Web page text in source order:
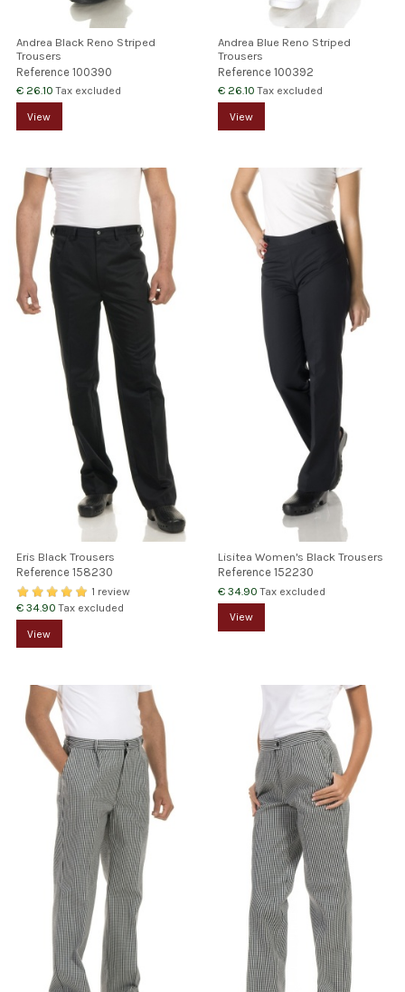
Andrea Black Reno Striped
Trousers
Reference 100390
€ 26.10Tax excluded
View
Andrea Blue Reno Striped
Trousers
Reference100392
€ 26.10Tax excluded
View
Eris Black Trousers
Reference 158230
1 review
€ 34.90Tax excluded
View
Lisitea Women's Black Trousers
Reference152230
€ 34.90Tax excluded
View